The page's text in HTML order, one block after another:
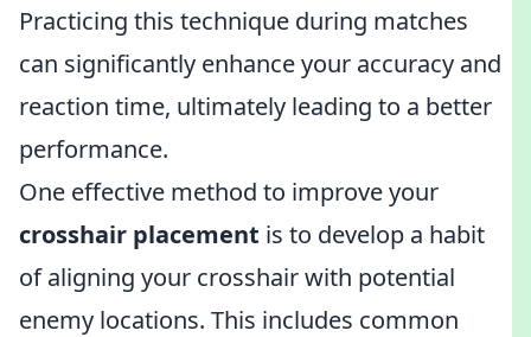
Practicing this technique during matches
can significantly enhance your accuracy and
reaction time, ultimately leading to a better
performance.
One effective method to improve your
crosshair placement is to develop a habit
of aligning your crosshair with potential
enemy locations. This includes common